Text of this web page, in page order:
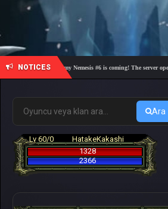
NOTICES
🎓 Academy Nemesis #6 is coming! The server
Ara
Lv 60/0
HatakeKakashi
1328
2366